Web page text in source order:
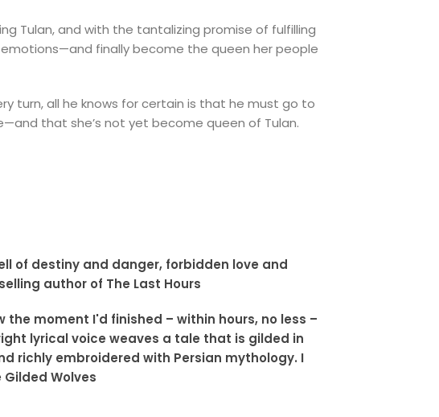
Tulan, and with the tantalizing promise of fulfilling
finally become the queen her people
turn, all he knows for certain is that he must go to
that she’s not yet become queen of Tulan.
of destiny and danger, forbidden love and
author of The Last Hours
moment I'd finished – within hours, no less –
lyrical voice weaves a tale that is gilded in
richly embroidered with Persian mythology. I
Wolves